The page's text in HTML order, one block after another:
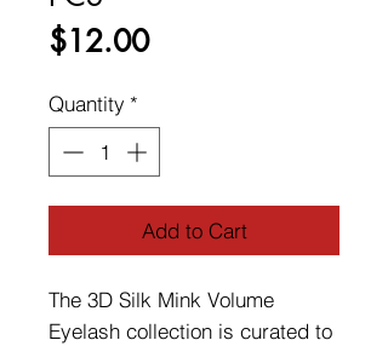
$12.00Price
Quantity *
Add to Cart
The 3D Silk Mink Volume
Eyelash collection is curated to